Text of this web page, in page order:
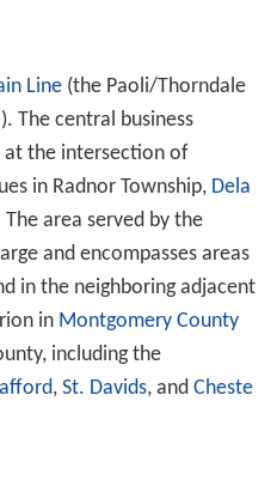
when a railroad stop called
It was renamed
Anthony Wayne. Parcels in
km2) were bought by
a mansion named
Louisa and Ella. "Louella"
stone building with a large